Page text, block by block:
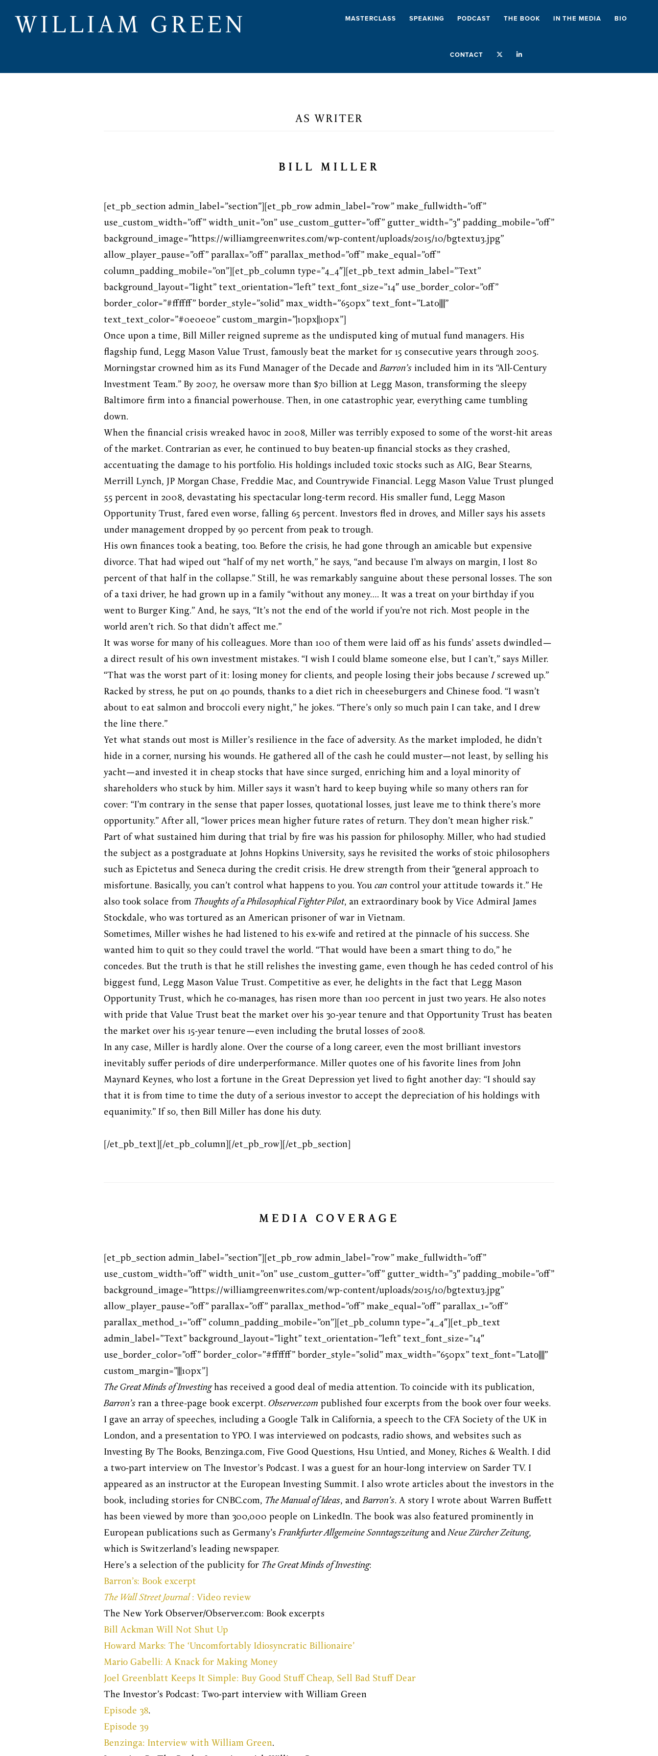
WILLIAM GREEN MASTERCLASS SPEAKING PODCAST THE BOOK IN THE MEDIA BIO
CONTACT
AS WRITER
BILL MILLER
[et_pb_section admin_label=”section”][et_pb_row admin_label=”row” make_fullwidth=”off”
use_custom_width=”off” width_unit=”on” use_custom_gutter=”off” gutter_width=”3″ padding_mobile=”off”
background_image=”https://williamgreenwrites.com/wp-content/uploads/2015/10/bgtextu3.jpg”
allow_player_pause=”off” parallax=”off” parallax_method=”off” make_equal=”off”
column_padding_mobile=”on”][et_pb_column type=”4_4″][et_pb_text admin_label=”Text”
background_layout=”light” text_orientation=”left” text_font_size=”14″ use_border_color=”off”
border_color=”#ffffff” border_style=”solid” max_width=”650px” text_font=”Lato||||”
text_text_color=”#0e0e0e” custom_margin=”|10px||10px”]
Once upon a time, Bill Miller reigned supreme as the undisputed king of mutual fund managers. His
flagship fund, Legg Mason Value Trust, famously beat the market for 15 consecutive years through 2005.
Morningstar crowned him as its Fund Manager of the Decade andBarron’s included him in its “All-Century
Investment Team.” By 2007, he oversaw more than $70 billion at Legg Mason, transforming the sleepy
Baltimore firm into a financial powerhouse. Then, in one catastrophic year, everything came tumbling
down.
When the financial crisis wreaked havoc in 2008, Miller was terribly exposed to some of the worst-hit areas
of the market. Contrarian as ever, he continued to buy beaten-up financial stocks as they crashed,
accentuating the damage to his portfolio. His holdings included toxic stocks such as AIG, Bear Stearns,
Merrill Lynch, JP Morgan Chase, Freddie Mac, and Countrywide Financial. Legg Mason Value Trust plunged
55 percent in 2008, devastating his spectacular long-term record. His smaller fund, Legg Mason
Opportunity Trust, fared even worse, falling 65 percent. Investors fled in droves, and Miller says his assets
under management dropped by 90 percent from peak to trough.
His own finances took a beating, too. Before the crisis, he had gone through an amicable but expensive
divorce. That had wiped out “half of my net worth,” he says, “and because I’m always on margin, I lost 80
percent of that half in the collapse.” Still, he was remarkably sanguine about these personal losses. The son
of a taxi driver, he had grown up in a family “without any money…. It was a treat on your birthday if you
went to Burger King.” And, he says, “It’s not the end of the world if you’re not rich. Most people in the
world aren’t rich. So that didn’t affect me.”
It was worse for many of his colleagues. More than 100 of them were laid off as his funds’ assets dwindled—
a direct result of his own investment mistakes. “I wish I could blame someone else, but I can’t,” says Miller.
“That was the worst part of it: losing money for clients, and people losing their jobs becauseIscrewed up.”
Racked by stress, he put on 40 pounds, thanks to a diet rich in cheeseburgers and Chinese food. “I wasn’t
about to eat salmon and broccoli every night,” he jokes. “There’s only so much pain I can take, and I drew
the line there.”
Yet what stands out most is Miller’s resilience in the face of adversity. As the market imploded, he didn’t
hide in a corner, nursing his wounds. He gathered all of the cash he could muster—not least, by selling his
yacht—and invested it in cheap stocks that have since surged, enriching him and a loyal minority of
shareholders who stuck by him. Miller says it wasn’t hard to keep buying while so many others ran for
cover: “I’m contrary in the sense that paper losses, quotational losses, just leave me to think there’s more
opportunity.” After all, “lower prices mean higher future rates of return. They don’t mean higher risk.”
Part of what sustained him during that trial by fire was his passion for philosophy. Miller, who had studied
the subject as a postgraduate at Johns Hopkins University, says he revisited the works of stoic philosophers
such as Epictetus and Seneca during the credit crisis. He drew strength from their “general approach to
misfortune. Basically, you can’t control what happens to you. You can control your attitude towards it.” He
also took solace from Thoughts of a Philosophical Fighter Pilot, an extraordinary book by Vice Admiral James
Stockdale, who was tortured as an American prisoner of war in Vietnam.
Sometimes, Miller wishes he had listened to his ex-wife and retired at the pinnacle of his success. She
wanted him to quit so they could travel the world. “That would have been a smart thing to do,” he
concedes. But the truth is that he still relishes the investing game, even though he has ceded control of his
biggest fund, Legg Mason Value Trust. Competitive as ever, he delights in the fact that Legg Mason
Opportunity Trust, which he co-manages, has risen more than 100 percent in just two years. He also notes
with pride that Value Trust beat the market over his 30-year tenure and that Opportunity Trust has beaten
the market over his 15-year tenure—even including the brutal losses of 2008.
In any case, Miller is hardly alone. Over the course of a long career, even the most brilliant investors
inevitably suffer periods of dire underperformance. Miller quotes one of his favorite lines from John
Maynard Keynes, who lost a fortune in the Great Depression yet lived to fight another day: “I should say
that it is from time to time the duty of a serious investor to accept the depreciation of his holdings with
equanimity.” If so, then Bill Miller has done his duty.
[/et_pb_text][/et_pb_column][/et_pb_row][/et_pb_section]
MEDIA COVERAGE
[et_pb_section admin_label=”section”][et_pb_row admin_label=”row” make_fullwidth=”off”
use_custom_width=”off” width_unit=”on” use_custom_gutter=”off” gutter_width=”3″ padding_mobile=”off”
background_image=”https://williamgreenwrites.com/wp-content/uploads/2015/10/bgtextu3.jpg”
allow_player_pause=”off” parallax=”off” parallax_method=”off” make_equal=”off” parallax_1=”off”
parallax_method_1=”off” column_padding_mobile=”on”][et_pb_column type=”4_4″][et_pb_text
admin_label=”Text” background_layout=”light” text_orientation=”left” text_font_size=”14″
use_border_color=”off” border_color=”#ffffff” border_style=”solid” max_width=”650px” text_font=”Lato||||”
custom_margin=”|||10px”]
The Great Minds of Investinghas received a good deal of media attention. To coincide with its publication,
Barron’s ran a three-page book excerpt. Observer.com published four excerpts from the book over four weeks.
I gave an array of speeches, including a Google Talk in California, a speech to the CFA Society of the UK in
London, and a presentation to YPO. I was interviewed on podcasts, radio shows, and websites such as
Investing By The Books, Benzinga.com, Five Good Questions, Hsu Untied, and Money, Riches & Wealth. I did
a two-part interview on The Investor’s Podcast. I was a guest for an hour-long interview on Sarder TV. I
appeared as an instructor at the European Investing Summit. I also wrote articles about the investors in the
book, including stories for CNBC.com, The Manual of Ideas, andBarron’s. A story I wrote about Warren Buffett
has been viewed by more than 300,000 people on LinkedIn. The book was also featured prominently in
European publications such as Germany’sFrankfurter Allgemeine SonntagszeitungandNeue Zürcher Zeitung,
which is Switzerland’s leading newspaper.
Here’s a selection of the publicity for The Great Minds of Investing:
Barron’s: Book excerpt
The Wall Street Journal: Video review
The New York Observer/Observer.com: Book excerpts
Bill Ackman Will Not Shut Up
Howard Marks: The ‘Uncomfortably Idiosyncratic Billionaire’
Mario Gabelli: A Knack for Making Money
Joel Greenblatt Keeps It Simple: Buy Good Stuff Cheap, Sell Bad Stuff Dear
The Investor’s Podcast: Two-part interview with William Green
Episode 38.
Episode 39
Benzinga: Interview with William Green.